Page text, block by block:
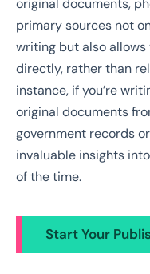
original documents,
primary sources not
writing but also
directly, rather than
instance, if you’re
original documents
government records
invaluable insights
of the time.
Start Your